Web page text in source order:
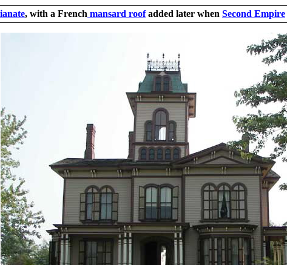
, with a French mansard roofadded later when Second Empire